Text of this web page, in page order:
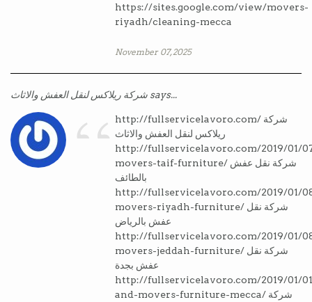
https://sites.google.com/view/movers-
riyadh/cleaning-mecca
November 07, 2025
شركة ريلاكس لنقل العفش والاثاث says... “ http://fullservicelavoro.com/ شركة
ريلاكس لنقل العفش والاثاث
http://fullservicelavoro.com/2019/01/
movers-taif-furniture/ شركة نقل عفش
بالطائف
http://fullservicelavoro.com/2019/01/
movers-riyadh-furniture/ شركة نقل
عفش بالرياض
http://fullservicelavoro.com/2019/01/
movers-jeddah-furniture/ شركة نقل
عفش بجدة
http://fullservicelavoro.com/2019/01/
and-movers-furniture-mecca/ شركة